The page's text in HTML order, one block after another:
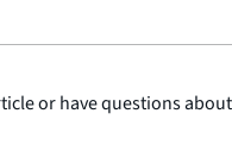
or have questions